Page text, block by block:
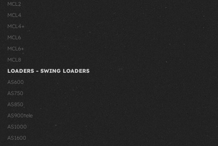
MCL2
MCL4
MCL4+
MCL6
MCL6+
MCL8
LOADERS - SWING LOADERS
AS600
AS750
AS850
AS900tele
AS1000
AS1600